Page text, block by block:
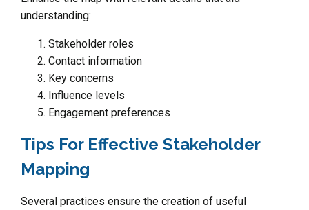
understanding:
Stakeholder roles
Contact information
Key concerns
Influence levels
Engagement preferences
Tips For Effective Stakeholder
Mapping
Several practices ensure the creation of useful